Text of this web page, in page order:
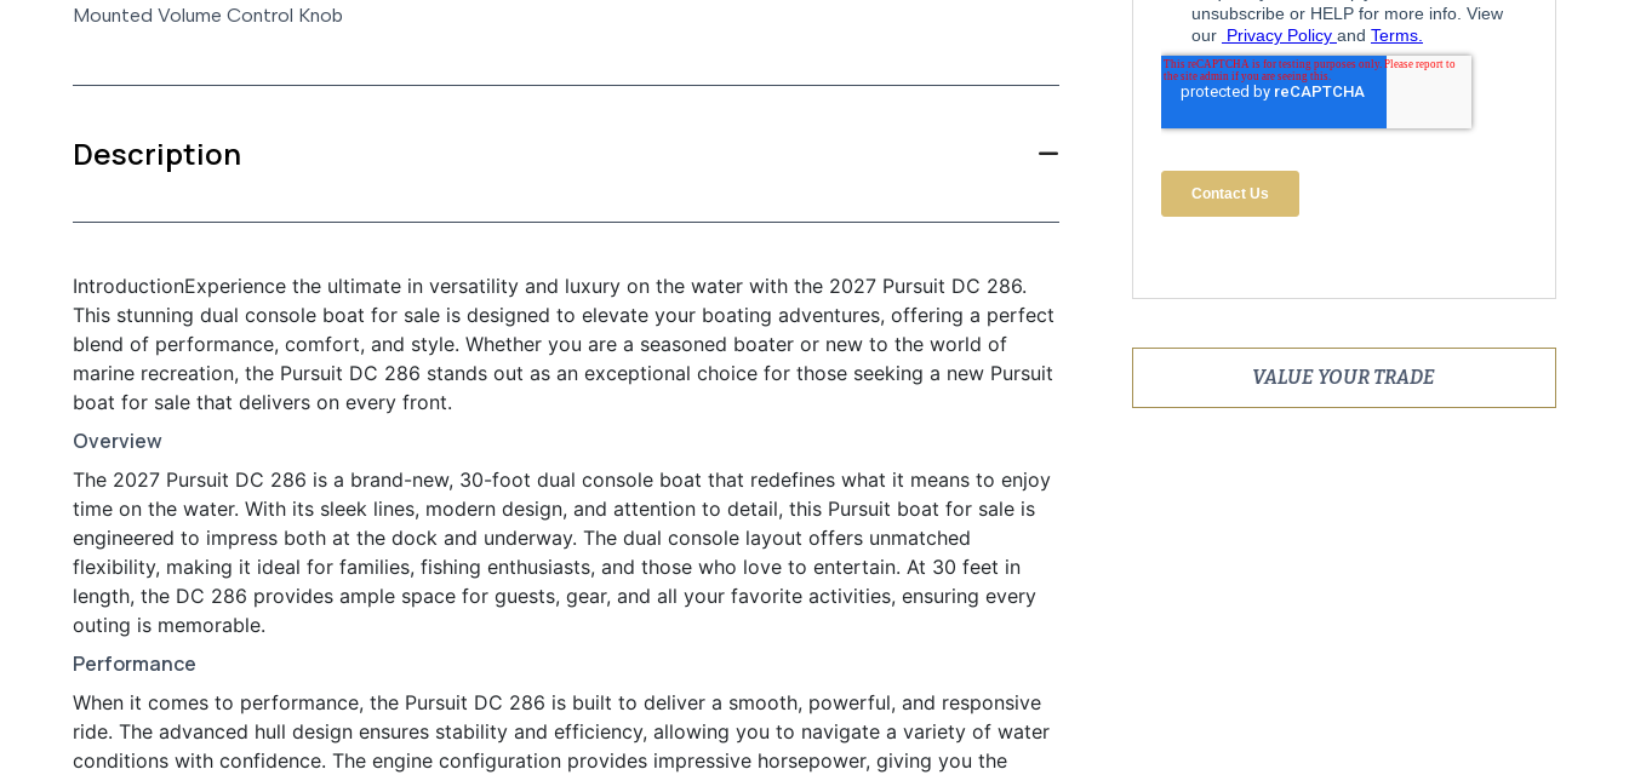
Mounted Volume Control Knob
Description
IntroductionExperience the ultimate in versatility and luxury on the water with the 2027 Pursuit DC 286.
This stunning dual console boat for sale is designed to elevate your boating adventures, offering a perfect
blend of performance, comfort, and style. Whether you are a seasoned boater or new to the world of
marine recreation, the Pursuit DC 286 stands out as an exceptional choice for those seeking a new Pursuit
boat for sale that delivers on every front.
Overview
The 2027 Pursuit DC 286 is a brand-new, 30-foot dual console boat that redefines what it means to enjoy
time on the water. With its sleek lines, modern design, and attention to detail, this Pursuit boat for sale is
engineered to impress both at the dock and underway. The dual console layout offers unmatched
flexibility, making it ideal for families, fishing enthusiasts, and those who love to entertain. At 30 feet in
length, the DC 286 provides ample space for guests, gear, and all your favorite activities, ensuring every
outing is memorable.
Performance
When it comes to performance, the Pursuit DC 286 is built to deliver a smooth, powerful, and responsive
ride. The advanced hull design ensures stability and efficiency, allowing you to navigate a variety of water
conditions with confidence. The engine configuration provides impressive horsepower, giving you the
VALUE YOUR TRADE